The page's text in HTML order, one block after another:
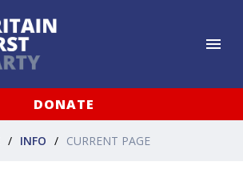
DONATE
INFO CURRENT PAGE